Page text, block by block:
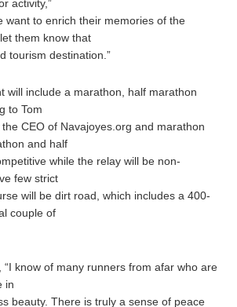
activity,”
want to enrich their memories of the
them know that
tourism destination.”
will include a marathon, half marathon
to Tom
CEO of Navajoyes.org and marathon
and half
while the relay will be non-
few strict
will be dirt road, which includes a 400-
couple of
“I know of many runners from afar who are
in
beauty. There is truly a sense of peace